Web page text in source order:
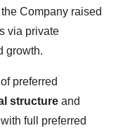
Company raised
via private
growth.
preferred
structure and
with full preferred